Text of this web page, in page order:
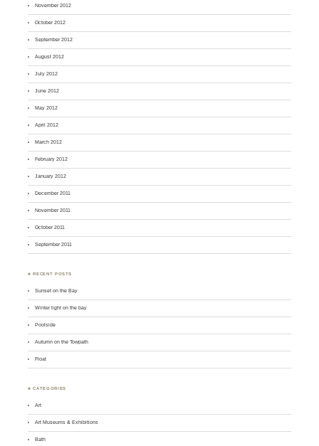
November 2012
October 2012
September 2012
August 2012
July 2012
June 2012
May 2012
April 2012
March 2012
February 2012
January 2012
December 2011
November 2011
October 2011
September 2011
♣ RECENT POSTS
Sunset on the Bay
Winter light on the bay
Poolside
Autumn on the Towpath
Float
♣ CATEGORIES
Art
Art Museums & Exhibitions
Bath